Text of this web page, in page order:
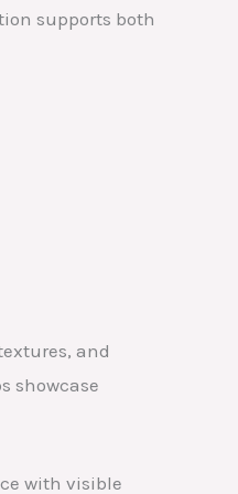
supports both
and
showcase
with visible